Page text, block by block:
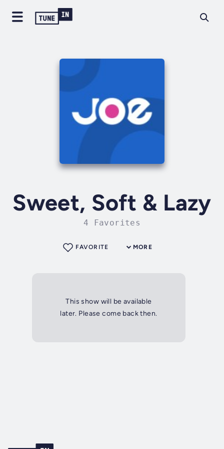
Sweet, Soft & Lazy
4 Favorites
MORE
FAVORITE
This show will be available
later. Please come back then.